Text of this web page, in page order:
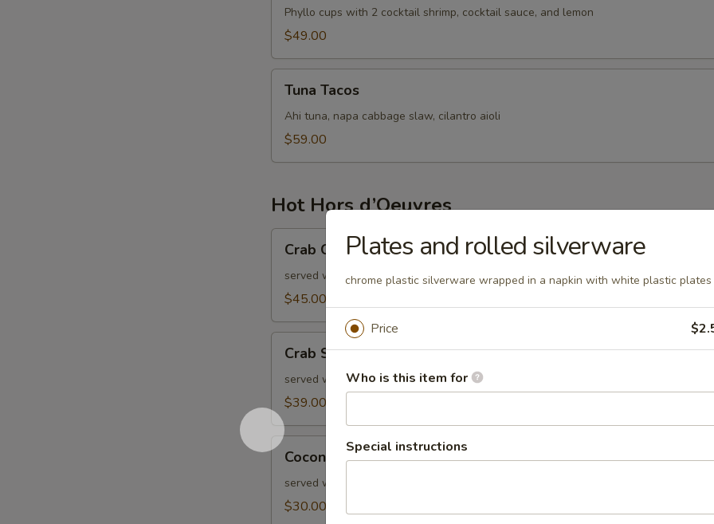
Phyllo cups with 2 cocktail shrimp, cocktail sauce, and lemon
$49.00
Tacos
Tuna Tacos
Ahi tuna, napa cabbage slaw, cilantro aioli
$59.00
Hot Hors d’Oeuvres
Cakes
Crab Cakes
served with old bay aioli
$45.00
Stuffed
Mushrooms
Crab Stuffed Mushrooms
served with roasted red pepper lemon coulis
$39.00
Coconut
Shrimp
Coconut Shrimp
served with sweet chili sauce
$30.00
Plates and rolled silverware
chrome plastic silverware wrapped in a napkin with white plastic plates
Price
Who is this item for
Special instructions